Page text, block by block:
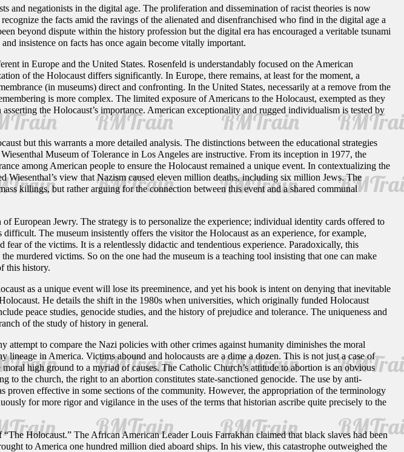
and negationists in the digital age. The proliferation and dissemination of racist theories is now
the facts amid the ravings of the alienated and disenfranchised who find in the digital age a
beyond dispute within the history profession but the digital era has encouraged a veritable tsunami
insistence on facts has once again become vitally important.
in Europe and the United States. Rosenfeld is understandably focused on the American
of the Holocaust differs significantly. In Europe, there remains, at least for the moment, a
(in museums) direct and confronting. In the United States, necessarily at a remove from the
is more complex. The limited exposure of Americans to the Holocaust, exempted as they
the Holocaust’s importance. American exceptionality and rugged individualism is tested by
but this warrants a more detailed analysis. The distinctions between the educational strategies
Museum of Tolerance in Los Angeles are instructive. From its inception in 1977, the
among American people to ensure the Holocaust remained a unique event. In contextualizing the
Wiesenthal’s view that Nazism caused eleven million deaths, including six million Jews. The
killings, but rather arguing for the connection between this event and a shared communal
European Jewry. The strategy is to personalize the experience; individual identity cards offered to
The museum insistently offers the visitor the Holocaust as an experience, for example,
fear of the victims. It is a relentlessly didactic and tendentious experience. Paradoxically, this
murdered victims. So on the one had the museum is a teaching tool insisting that one can make
this history.
as a unique event will lose its preeminence, and yet his book is intent on denying that inevitable
He details the shift in the 1980s when universities, which originally funded Holocaust
peace studies, genocide studies, and the history of prejudice and tolerance. The uniqueness and
of the study of history in general.
attempt to compare the Nazi policies with other crimes against humanity diminishes the moral
in America. Victims abound and holocausts are a dime a dozen. This is not just a case of
high ground to a myriad of causes. The Catholic Church’s attitude to abortion is an obvious
to the church, the right to an abortion constitutes state-sanctioned genocide. The use by anti-
proven effective in some sections of the community. However, the appropriation of the terminology
for more rigor and vigilance in the uses of the terms that historian ascribe quite precisely to the
Holocaust.” The African American Leader Louis Farrakhan claimed that black slaves had been
to America one hundred million died aboard ships. In his view, this catastrophe outweighed the